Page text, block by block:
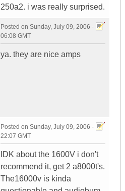
250a2. i was really surprised.
Posted on Sunday, July 09, 2006 -
06:08 GMT
ya. they are nice amps
Posted on Sunday, July 09, 2006 -
22:07 GMT
IDK about the 1600V i don't
recommend it, get 2 a8000t's.
The16000v is kinda